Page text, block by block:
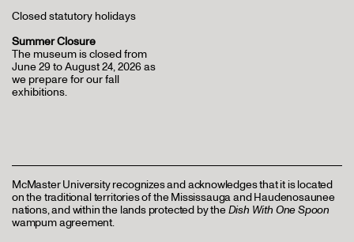
Closed statutory holidays
Summer Closure
The museum is closed from
June 29 to August 24, 2026 as
we prepare for our fall
exhibitions.
McMaster University recognizes and acknowledges that it is located
on the traditional territories of the Mississauga and Haudenosaunee
nations, and within the lands protected by theDish With One Spoon
wampum agreement.